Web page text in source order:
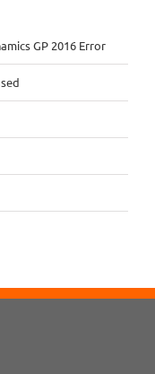
GP 2016 Error